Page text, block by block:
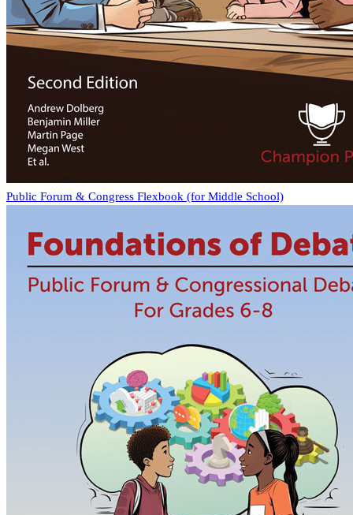
Public Forum & Congress Flexbook (for Middle School)